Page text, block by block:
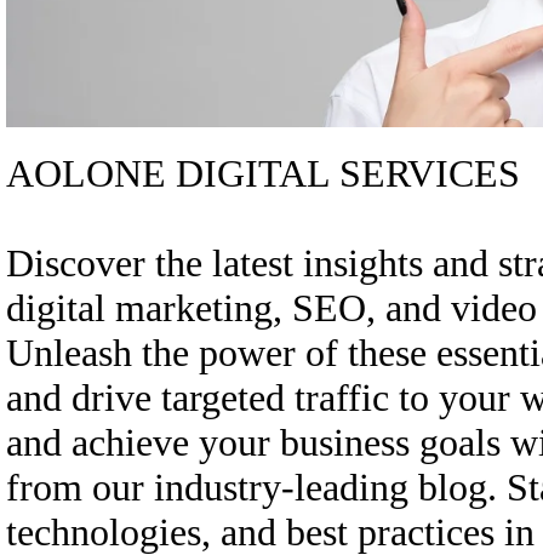
AOLONE DIGITAL SERVICES
Discover the latest insights and
digital marketing, SEO, and
Unleash the power of these
and drive targeted traffic to your
and achieve your business goals
from our industry-leading blog.
technologies, and best practices